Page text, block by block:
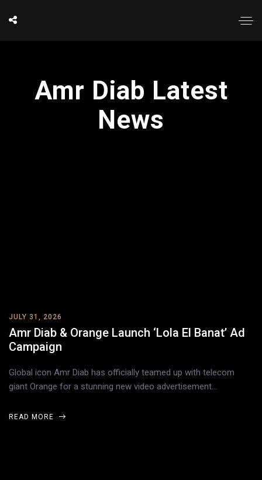
Amr Diab Latest
News
JULY 31, 2026
Amr Diab & Orange Launch ‘Lola El Banat’ Ad
Campaign
Global icon Amr Diab has officially teamed up with telecom
giant Orange for a stunning new video advertisement…
READ MORE